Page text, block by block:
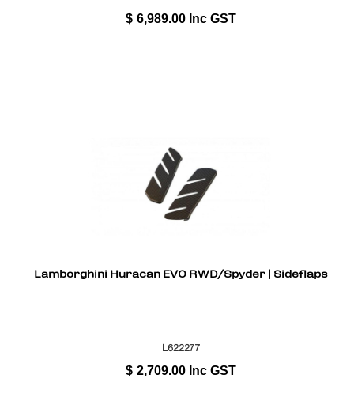
$ 6,989.00 Inc GST
Lamborghini Huracan EVO RWD/Spyder | Sideflaps
L622277
$ 2,709.00 Inc GST